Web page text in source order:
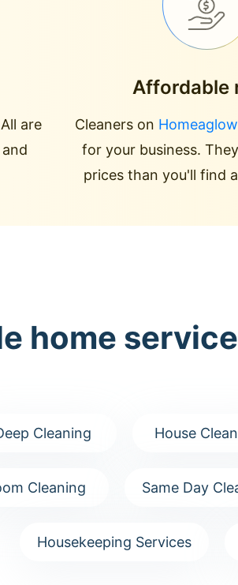
are
Affordable
Cleaners on Homeaglow
for your business.
prices than you'll find
home
Cleaning House
Cleaning Same Day
Housekeeping Services